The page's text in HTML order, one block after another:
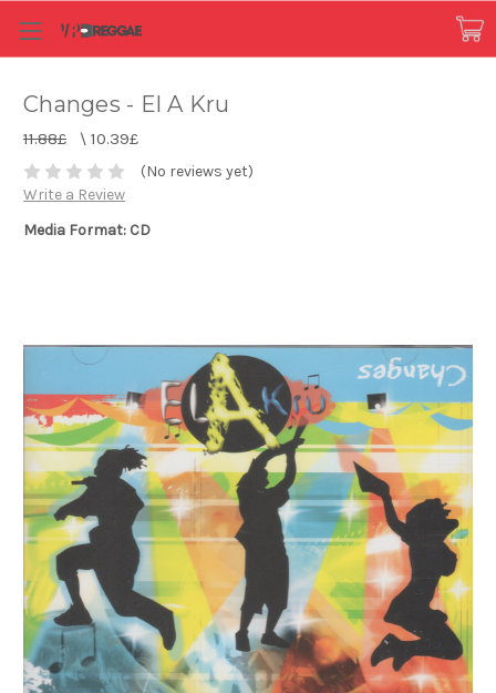
Changes - El A Kru
11.88£ \ 10.39£
(No reviews yet)
Write a Review
Media Format: CD